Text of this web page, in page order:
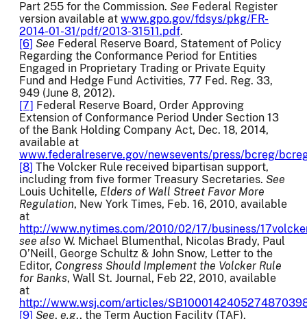
Part 255 for the Commission. See Federal Register
version available at www.gpo.gov/fdsys/pkg/FR-
2014-01-31/pdf/2013-31511.pdf.
[6] See Federal Reserve Board, Statement of Policy
Regarding the Conformance Period for Entities
Engaged in Proprietary Trading or Private Equity
Fund and Hedge Fund Activities, 77 Fed. Reg. 33,
949 (June 8, 2012).
[7] Federal Reserve Board, Order Approving
Extension of Conformance Period Under Section 13
of the Bank Holding Company Act, Dec. 18, 2014,
available at
www.federalreserve.gov/newsevents/press/bcreg/
[8] The Volcker Rule received bipartisan support,
including from five former Treasury Secretaries. See
Louis Uchitelle, Elders of Wall Street Favor More
Regulation, New York Times, Feb. 16, 2010, available
at
http://www.nytimes.com/2010/02/17/business/
see also W. Michael Blumenthal, Nicolas Brady, Paul
O’Neill, George Schultz & John Snow, Letter to the
Editor, Congress Should Implement the Volcker Rule
for Banks, Wall St. Journal, Feb 22, 2010, available
at
http://www.wsj.com/articles/
[9] See, e.g., the Term Auction Facility (TAF),